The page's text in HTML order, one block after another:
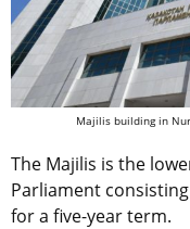
Majilis building in
The Majilis is the
Parliament
for a five-year term.